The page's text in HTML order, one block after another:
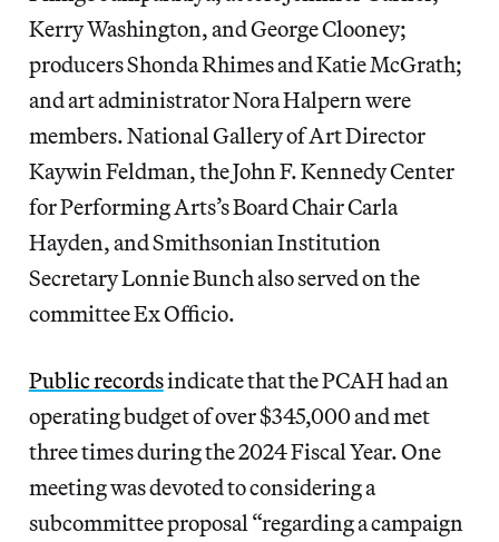
Kerry Washington, and George Clooney;
producers Shonda Rhimes and Katie McGrath;
and art administrator Nora Halpern were
members. National Gallery of Art Director
Kaywin Feldman, the John F. Kennedy Center
for Performing Arts’s Board Chair Carla
Hayden, and Smithsonian Institution
Secretary Lonnie Bunch also served on the
committee Ex Officio.
Public recordsindicate that the PCAH had an
operating budget of over $345,000 and met
three times during the 2024 Fiscal Year. One
meeting was devoted to considering a
subcommittee proposal “regarding a campaign